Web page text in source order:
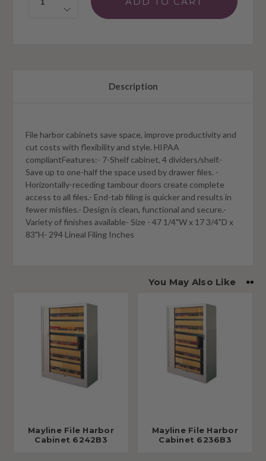
Description
File harbor cabinets save space, improve productivity and
cut costs with flexibility and style. HIPAA
compliantFeatures:- 7-Shelf cabinet, 4 dividers/shelf.-
Save up to one-half the space used by drawer files. -
Horizontally-receding tambour doors create complete
access to all files.- End-tab filing is quicker and results in
fewer misfiles.- Design is clean, functional and secure.-
Variety of finishes available- Size - 47 1/4"W x 17 3/4"D x
83"H- 294 Lineal Filing Inches
You May Also Like
Mayline File Harbor
Cabinet 6242B3
Mayline File Harbor
Cabinet 6236B3